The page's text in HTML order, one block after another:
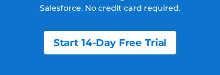
Salesforce. No credit card required.
Start 14-Day Free Trial